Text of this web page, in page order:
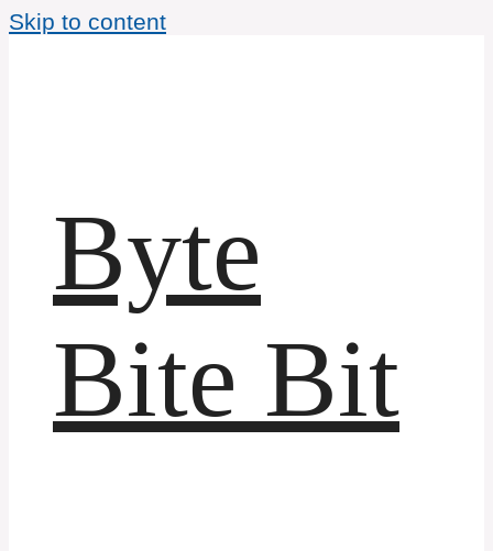
Skip to content
Byte
Bite Bit